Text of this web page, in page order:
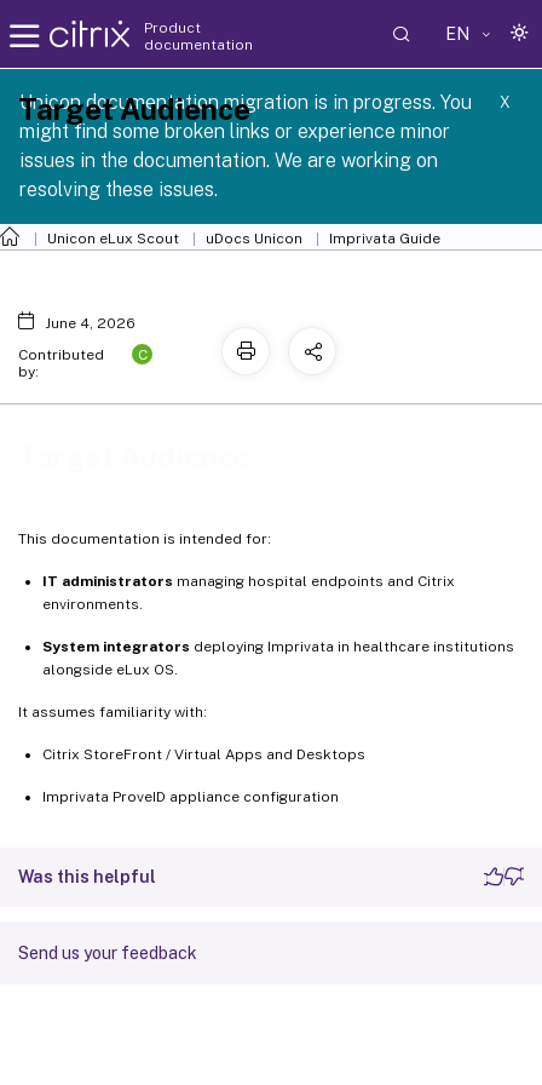
Product
documentation
EN
Unicon documentation migration is in progress. You
might find some broken links or experience minor
issues in the documentation. We are working on
resolving these issues.
X
1 2605
Unicon eLux Scout uDocs Unicon Imprivata Guide
This documentation is intended for:
IT administrators managing hospital endpoints and Citrix
environments.
System integrators deploying Imprivata in healthcare institutions
alongside eLux OS.
It assumes familiarity with:
Citrix StoreFront / Virtual Apps and Desktops
Imprivata ProveID appliance configuration
Was this helpful
Send us your feedback
Target Audience
June 4, 2026
Contributed
by:
C